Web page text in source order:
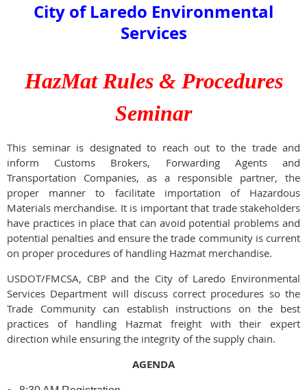
City of Laredo Environmental
Services
HazMat Rules & Procedures
Seminar
This seminar is designated to reach out to the trade and
inform Customs Brokers, Forwarding Agents and
Transportation Companies, as a responsible partner, the
proper manner to facilitate importation of Hazardous
Materials merchandise. It is important that trade stakeholders
have practices in place that can avoid potential problems and
potential penalties and ensure the trade community is current
on proper procedures of handling Hazmat merchandise.
USDOT/FMCSA, CBP and the City of Laredo Environmental
Services Department will discuss correct procedures so the
Trade Community can establish instructions on the best
practices of handling Hazmat freight with their expert
direction while ensuring the integrity of the supply chain.
AGENDA